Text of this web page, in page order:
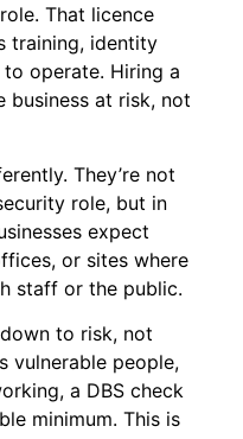
That licence
training, identity
operate. Hiring a
business at risk, not
They’re not
role, but in
expect
or sites where
staff or the public.
to risk, not
vulnerable people,
a DBS check
minimum. This is